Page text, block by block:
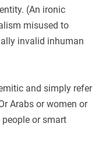
(An ironic
misused to
invalid inhuman
and simply refer
Arabs or women or
or smart